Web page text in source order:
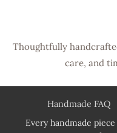
Thoughtfully
care, and
Handmade FAQ
Every handmade